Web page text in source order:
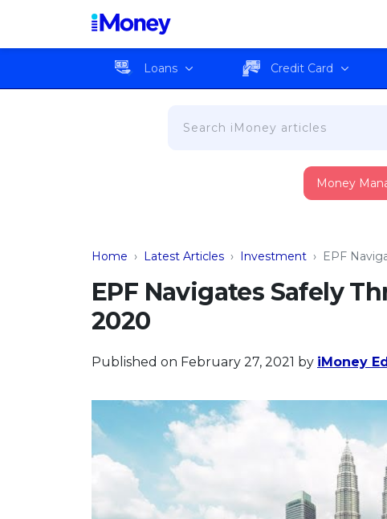
Loans Credit Card
Money
Home › Latest Articles › Investment › EPF
EPF Navigates Safely
2020
Published on February 27, 2021 by iMoney